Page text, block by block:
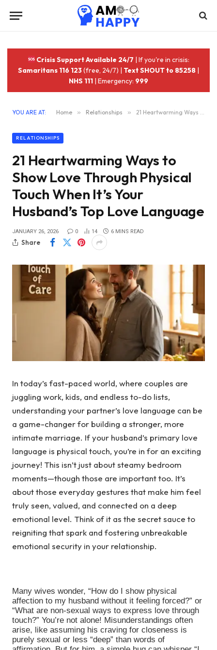
Crisis Support Available 24/7 | If you're in crisis:
Samaritans 116 123(free, 24/7) | Text SHOUT to 85258 |
NHS 111 | Emergency: 999
YOU ARE AT: Home » Relationships » 21 Heartwarming Ways to Show Love Through Physical Touch When It’s Your Husband’s Top Love Language
RELATIONSHIPS
21 Heartwarming Ways to
Show Love Through Physical
Touch When It’s Your
Husband’s Top Love Language
JANUARY 26, 2026 0 14 6 MINS READ
Share
In today’s fast-paced world, where couples are
juggling work, kids, and endless to-do lists,
understanding your partner’s love language can be
a game-changer for building a stronger, more
intimate marriage. If your husband’s primary love
language is physical touch, you’re in for an exciting
journey! This isn’t just about steamy bedroom
moments—though those are important too. It’s
about those everyday gestures that make him feel
truly seen, valued, and connected on a deep
emotional level. Think of it as the secret sauce to
reigniting that spark and fostering unbreakable
emotional security in your relationship.
Many wives wonder, “How do I show physical
affection to my husband without it feeling forced?” or
“What are non-sexual ways to express love through
touch?” You’re not alone! Misunderstandings often
arise, like assuming his craving for closeness is
purely sexual or less “deep” than words of